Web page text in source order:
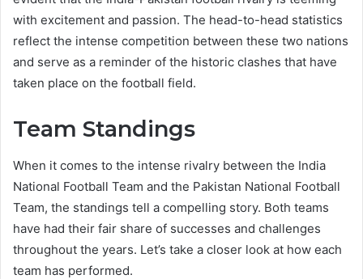
with excitement and passion. The head-to-head statistics
reflect the intense competition between these two nations
and serve as a reminder of the historic clashes that have
taken place on the football field.
Team Standings
When it comes to the intense rivalry between the India
National Football Team and the Pakistan National Football
Team, the standings tell a compelling story. Both teams
have had their fair share of successes and challenges
throughout the years. Let’s take a closer look at how each
team has performed.